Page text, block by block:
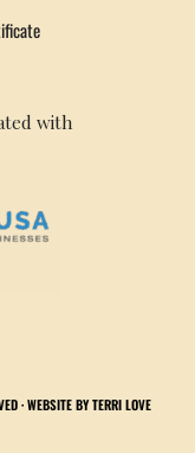
with
· WEBSITE BYTERRI LOVE